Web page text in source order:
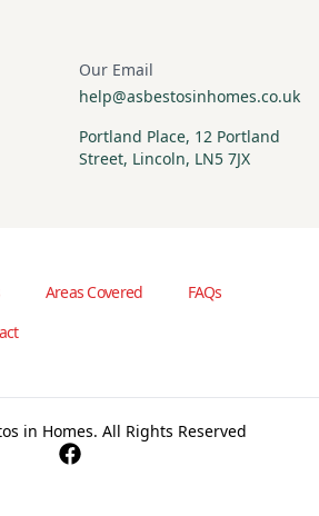
Our Email
help@asbestosinhomes.co.uk
Portland Place, 12 Portland
Street, Lincoln, LN5 7JX
Areas Covered
FAQs
in Homes. All Rights Reserved